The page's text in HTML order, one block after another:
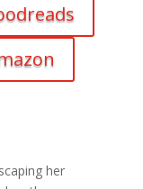
her